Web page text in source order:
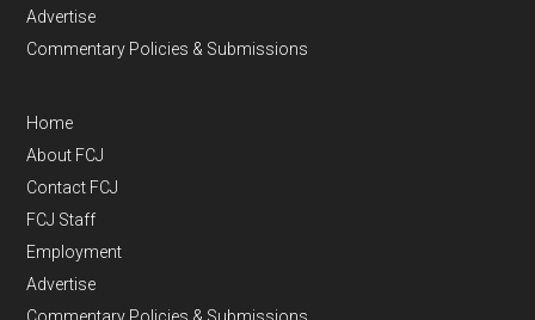
Advertise
Commentary Policies & Submissions
Home
About FCJ
Contact FCJ
FCJ Staff
Employment
Advertise